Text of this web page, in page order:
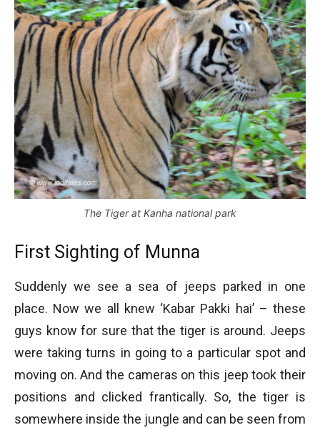
The Tiger at Kanha national park
First Sighting of Munna
Suddenly we see a sea of jeeps parked in one
place. Now we all knew ‘Kabar Pakki hai’ – these
guys know for sure that the tiger is around. Jeeps
were taking turns in going to a particular spot and
moving on. And the cameras on this jeep took their
positions and clicked frantically. So, the tiger is
somewhere inside the jungle and can be seen from